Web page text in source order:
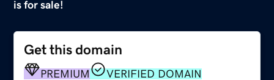
is for sale!
Get this domain
PREMIUM VERIFIED DOMAIN